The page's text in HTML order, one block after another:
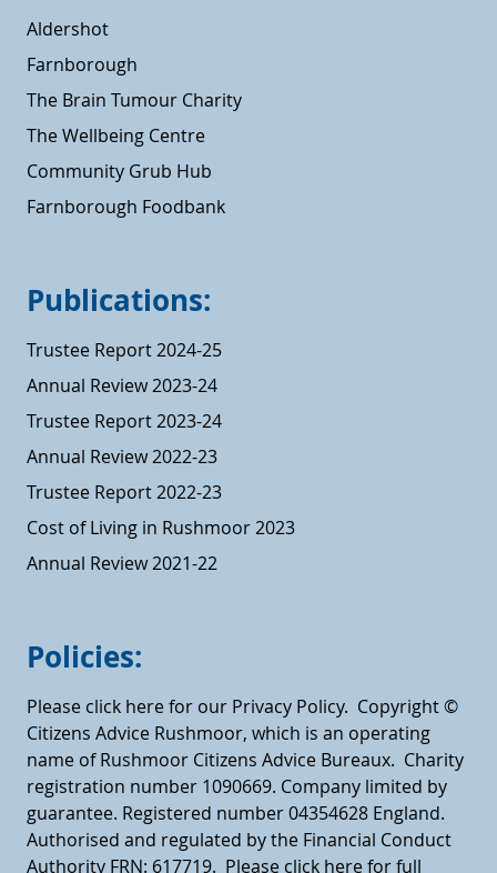
Aldershot
Farnborough
The Brain Tumour Charity
The Wellbeing Centre
Community Grub Hub
Farnborough Foodbank
Publications:
Trustee Report 2024-25
Annual Review 2023-24
Trustee Report 2023-24
Annual Review 2022-23
Trustee Report 2022-23
Cost of Living in Rushmoor 2023
Annual Review 2021-22
Policies:
Please click here for our Privacy Policy. Copyright ©
Citizens Advice Rushmoor, which is an operating
name of Rushmoor Citizens Advice Bureaux. Charity
registration number 1090669. Company limited by
guarantee. Registered number 04354628 England.
Authorised and regulated by the Financial Conduct
Authority FRN: 617719. Please click here for full